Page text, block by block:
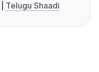
Telugu Shaadi